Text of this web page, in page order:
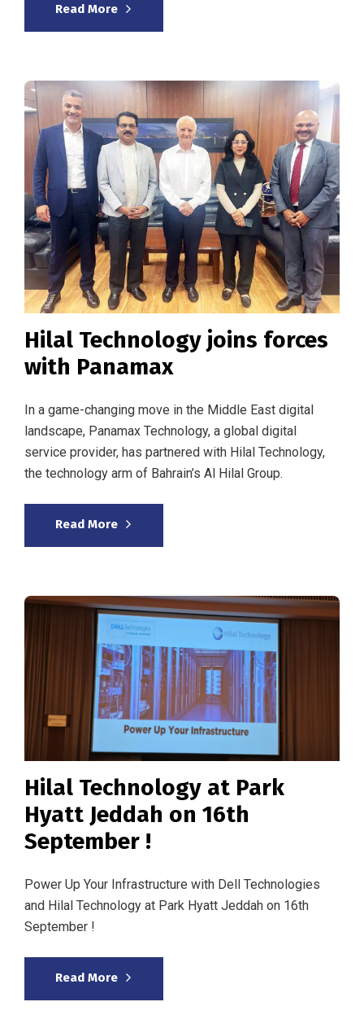
Read More
Hilal Technology joins forces
with Panamax
In a game-changing move in the Middle East digital
landscape, Panamax Technology, a global digital
service provider, has partnered with Hilal Technology,
the technology arm of Bahrain’s Al Hilal Group.
Read More
Hilal Technology at Park
Hyatt Jeddah on 16th
September !
Power Up Your Infrastructure with Dell Technologies
and Hilal Technology at Park Hyatt Jeddah on 16th
September !
Read More